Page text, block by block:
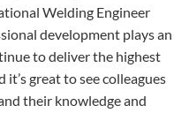
Welding Engineer
development plays an
to deliver the highest
great to see colleagues
their knowledge and